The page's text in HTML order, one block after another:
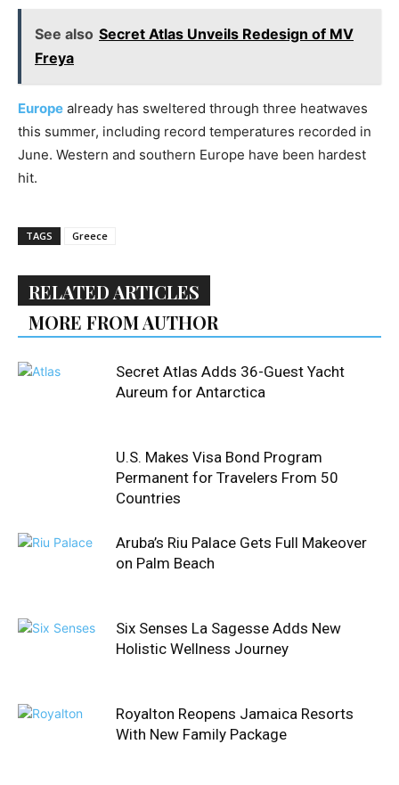
See also Secret Atlas Unveils Redesign of MV
Freya
Europe already has sweltered through three heatwaves
this summer, including record temperatures recorded in
June. Western and southern Europe have been hardest
hit.
TAGS Greece
RELATED ARTICLES
MORE FROM AUTHOR
Secret Atlas Adds 36-Guest Yacht
Aureum for Antarctica
U.S. Makes Visa Bond Program
Permanent for Travelers From 50
Countries
Aruba’s Riu Palace Gets Full Makeover
on Palm Beach
Six Senses La Sagesse Adds New
Holistic Wellness Journey
Royalton Reopens Jamaica Resorts
With New Family Package